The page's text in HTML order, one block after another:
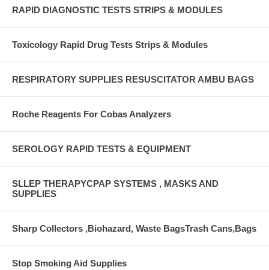
RAPID DIAGNOSTIC TESTS STRIPS & MODULES
Toxicology Rapid Drug Tests Strips & Modules
RESPIRATORY SUPPLIES RESUSCITATOR AMBU BAGS
Roche Reagents For Cobas Analyzers
SEROLOGY RAPID TESTS & EQUIPMENT
SLLEP THERAPYCPAP SYSTEMS , MASKS AND
SUPPLIES
Sharp Collectors ,Biohazard, Waste BagsTrash Cans,Bags
Stop Smoking Aid Supplies